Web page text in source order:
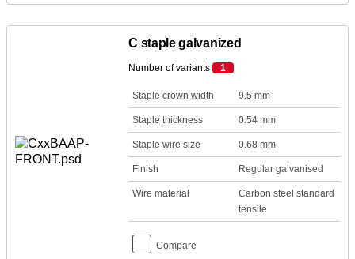
C staple galvanized
Number of variants 1
Staple crown width 9.5 mm
Staple thickness 0.54 mm
Staple wire size 0.68 mm
Finish Regular galvanised
Wire material
Carbon steel standard
tensile
Compare